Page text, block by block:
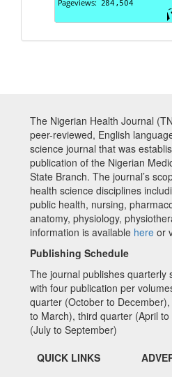
The Nigerian Health Journal
peer-reviewed, English
science journal that was
publication of the Nigerian
State Branch. The journal’s
health science disciplines
public health, nursing,
anatomy, physiology,
information is available here or
Publishing Schedule
The journal publishes quarterly
with four publication per
quarter (October to
to March), third quarter (April
(July to September)
QUICK LINKS